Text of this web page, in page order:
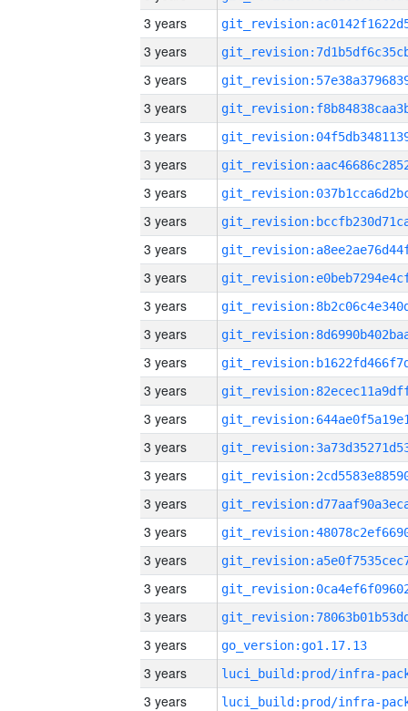
3 years
3 years
3 years
3 years
3 years
3 years
3 years
3 years
3 years
3 years
3 years
3 years
3 years
3 years
3 years
3 years
3 years
3 years
3 years
3 years
3 years
3 years
3 years
go_version:go1.17.13
3 years
3 years